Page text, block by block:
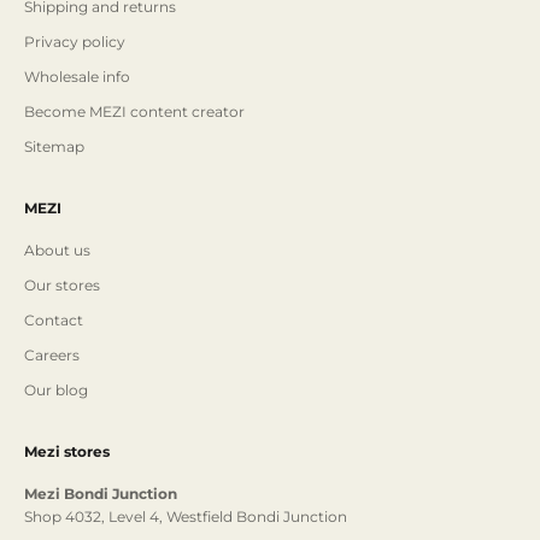
Shipping and returns
Privacy policy
Wholesale info
Become MEZI content creator
Sitemap
MEZI
About us
Our stores
Contact
Careers
Our blog
Mezi stores
Mezi Bondi Junction
Shop 4032, Level 4, Westfield Bondi Junction